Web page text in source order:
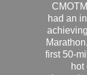
had an
first 50-
hot